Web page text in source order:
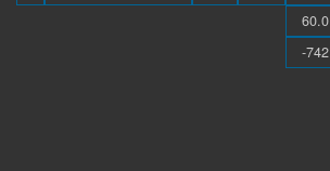
60.0
-742